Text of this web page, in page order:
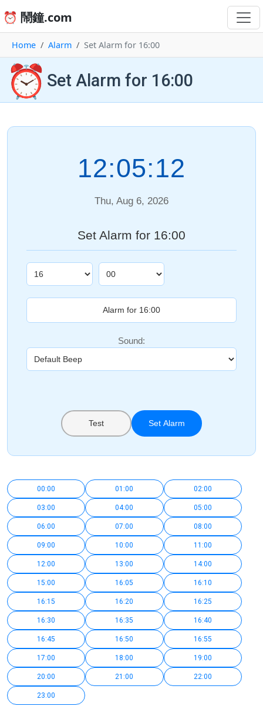
⏰ 鬧鐘.com
Home Alarm Set Alarm for 16:00
⏰ Set Alarm for 16:00
12:05:12
Thu, Aug 6, 2026
Set Alarm for 16:00
Sound:
Test Set Alarm
00:00 01:00 02:00
03:00 04:00 05:00
06:00 07:00 08:00
09:00 10:00 11:00
12:00 13:00 14:00
15:00 16:05 16:10
16:15 16:20 16:25
16:30 16:35 16:40
16:45 16:50 16:55
17:00 18:00 19:00
20:00 21:00 22:00
23:00